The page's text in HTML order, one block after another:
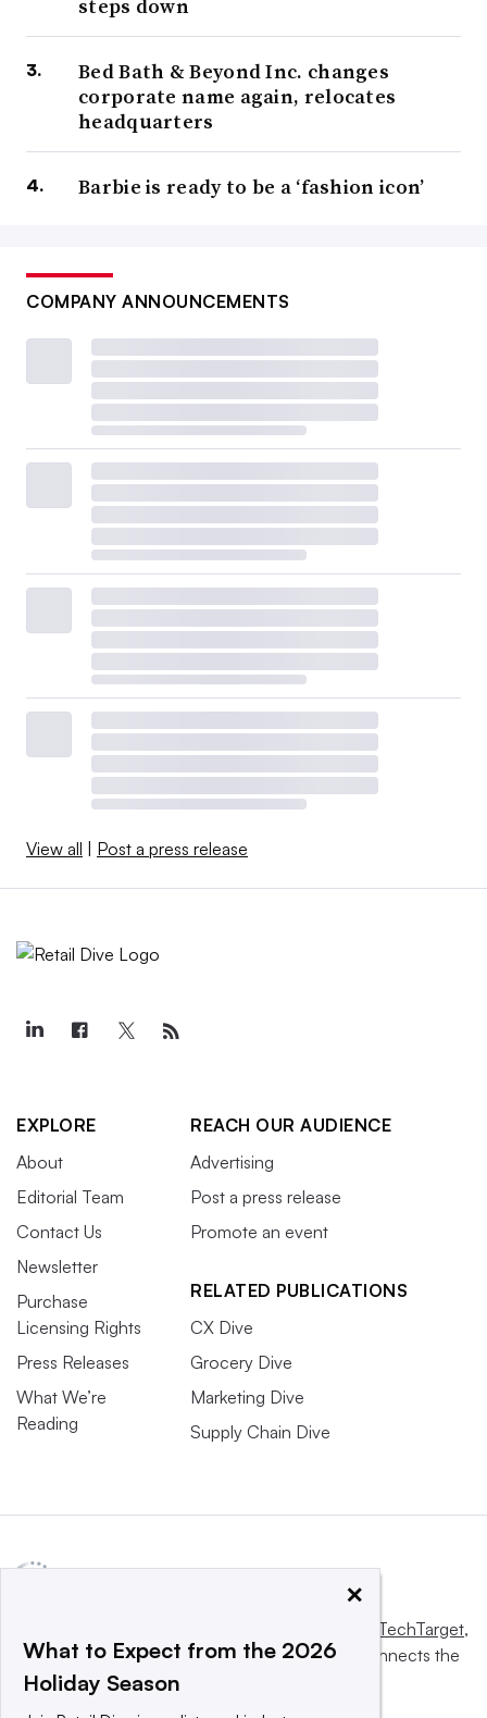
steps down
Bed Bath & Beyond Inc. changes
corporate name again, relocates
headquarters
Barbie is ready to be a ‘fashion icon’
COMPANY ANNOUNCEMENTS
View all | Post a press release
EXPLORE
About
Editorial Team
Contact Us
Newsletter
Purchase
Licensing Rights
Press Releases
What We’re
Reading
REACH OUR AUDIENCE
Advertising
Post a press release
Promote an event
RELATED PUBLICATIONS
CX Dive
Grocery Dive
Marketing Dive
Supply Chain Dive
Informa TechTarget,
a global network that informs, influences and connects the
world’s technology buyers and sellers.
×
What to Expect from the 2026
Holiday Season